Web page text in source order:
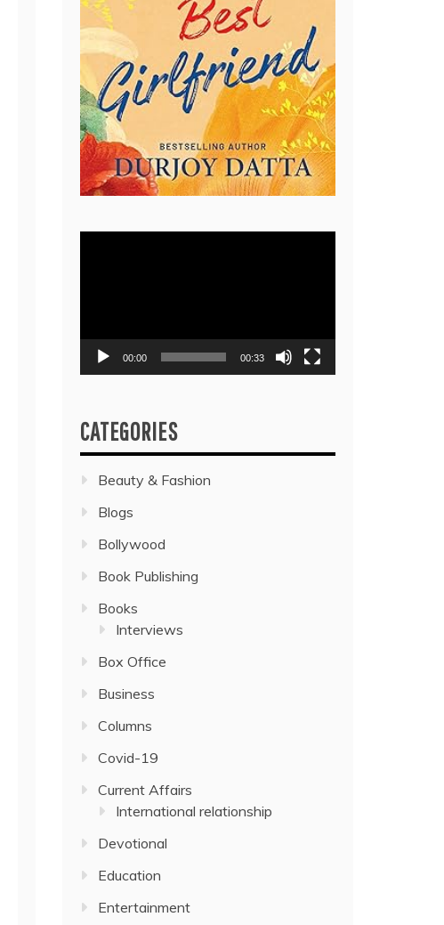
00:00 00:33
CATEGORIES
Beauty & Fashion
Blogs
Bollywood
Book Publishing
Books
Interviews
Box Office
Business
Columns
Covid-19
Current Affairs
International relationship
Devotional
Education
Entertainment